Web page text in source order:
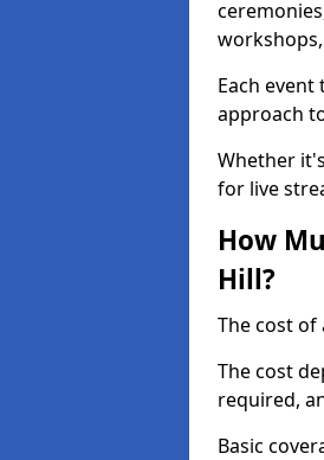
Each
approach
Whether
for live
How
Hill?
The cost
The cost
required,
Basic